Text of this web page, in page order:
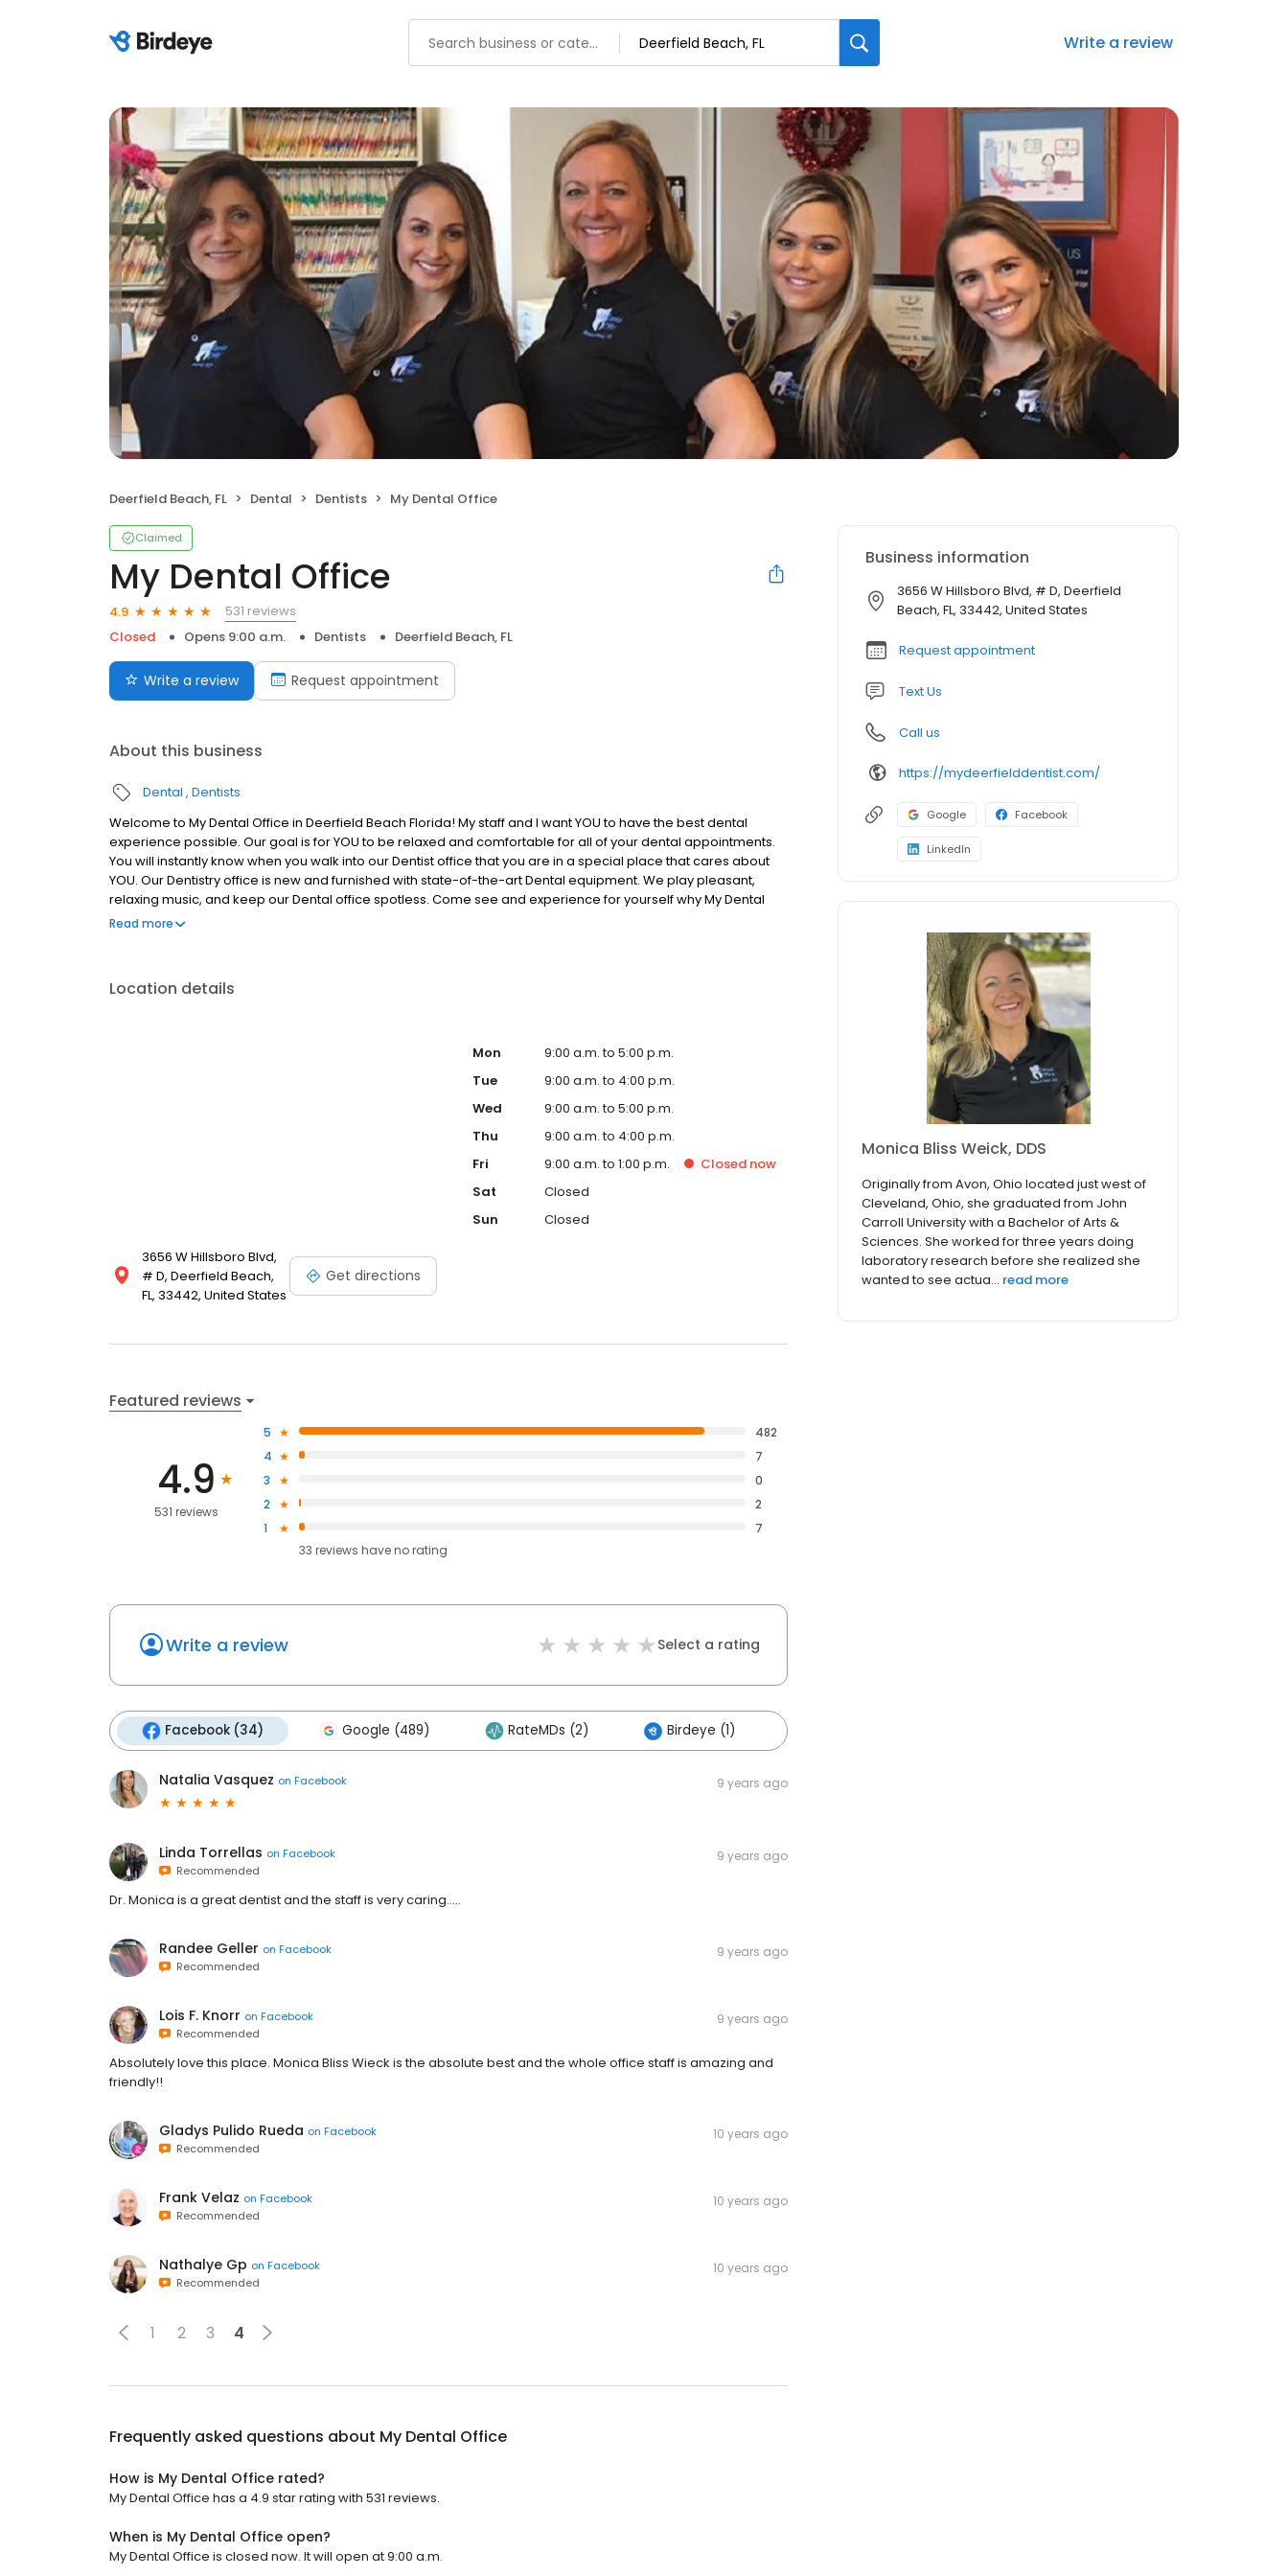
Write a review
Deerfield Beach, FL Dental Dentists My Dental Office
Claimed
My Dental Office
4.9
531 reviews
Closed
Opens 9:00 a.m. Dentists Deerfield Beach, FL
Write a review Request appointment
About this business
Dental Dentists
Welcome to My Dental Office in Deerfield Beach Florida! My staff and I want YOU to have the best dental
experience possible. Our goal is for YOU to be relaxed and comfortable for all of your dental appointments.
You will instantly know when you walk into our Dentist office that you are in a special place that cares about
YOU. Our Dentistry office is new and furnished with state-of-the-art Dental equipment. We play pleasant,
relaxing music, and keep our Dental office spotless. Come see and experience for yourself why My Dental
Office is the best Dentist in Deerfield Beach FL!
Read more
Location details
3656 W Hillsboro Blvd,
# D, Deerfield Beach,
FL, 33442, United States
Get directions
Mon
9:00 a.m. to 5:00 p.m.
Tue
9:00 a.m. to 4:00 p.m.
Wed
9:00 a.m. to 5:00 p.m.
Thu
9:00 a.m. to 4:00 p.m.
Fri
9:00 a.m. to 1:00 p.m. Closednow
Sat
Closed
Sun
Closed
Featured reviews
4.9
531 reviews
5
482
4
7
3
0
2
2
1
7
33 reviews haveno rating
Write a review Select a rating
Facebook (34) Google (489) RateMDs (2) Birdeye (1)
Natalia Vasquez on Facebook 9 years ago
Linda Torrellas on Facebook
Recommended
9 years ago
Dr. Monica is a great dentist and the staff is very caring.....
Randee Geller on Facebook
Recommended
9 years ago
Lois F. Knorr on Facebook
Recommended
9 years ago
Absolutely love this place. Monica Bliss Wieck is the absolute best and the whole office staff is amazing and
friendly!!
Gladys Pulido Rueda on Facebook
Recommended
10 years ago
Frank Velaz on Facebook
Recommended
10 years ago
Nathalye Gp on Facebook
Recommended
10 years ago
1 2 3 4
Frequently asked questions about My Dental Office
How is My Dental Office rated?
My Dental Office has a 4.9 star rating with 531 reviews.
When is My Dental Office open?
My Dental Office is closed now. It will open at 9:00 a.m.
Business information
3656 W Hillsboro Blvd, # D, Deerfield
Beach, FL, 33442, United States
Request appointment
Text Us
Call us
https://mydeerfielddentist.com/
Google Facebook
LinkedIn
Monica Bliss Weick, DDS
Originally from Avon, Ohio located just west of
Cleveland, Ohio, she graduated from John
Carroll University with a Bachelor of Arts &
Sciences. She worked for three years doing
laboratory research before she realized she
wanted to see actua... read more